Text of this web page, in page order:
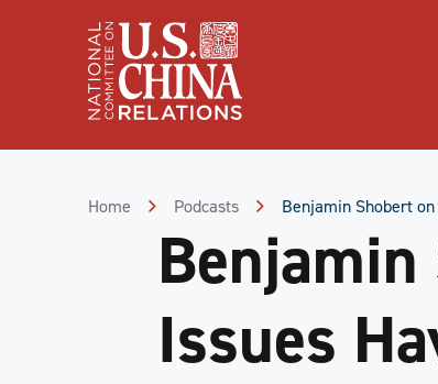
Home Podcasts Benjamin Shobert
Issues